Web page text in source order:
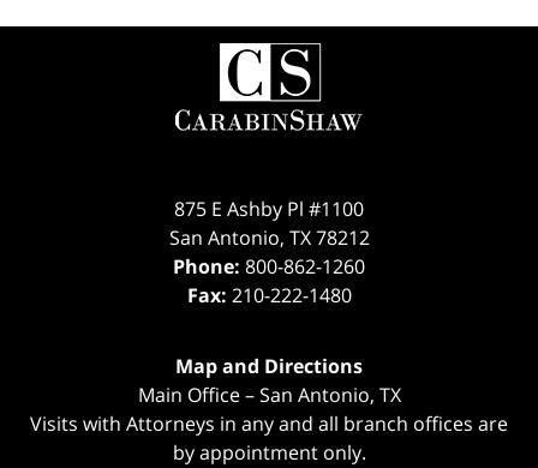
Contact
Information
875 E Ashby Pl #1100
San Antonio, TX 78212
Phone: 800-862-1260
Fax: 210-222-1480
Map and Directions
Main Office – San Antonio, TX
Visits with Attorneys in any and all branch offices are
by appointment only.